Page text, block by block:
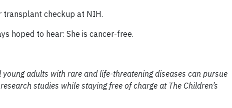
transplant checkup at NIH.
hoped to hear: She is cancer-free.
adults with rare and life-threatening diseases can pursue
studies while staying free of charge at The Children’s